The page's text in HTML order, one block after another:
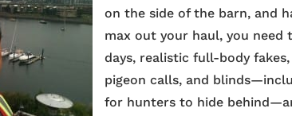
on the side of the barn, and
max out your haul, you need
days, realistic full-body
pigeon calls, and
for hunters to hide